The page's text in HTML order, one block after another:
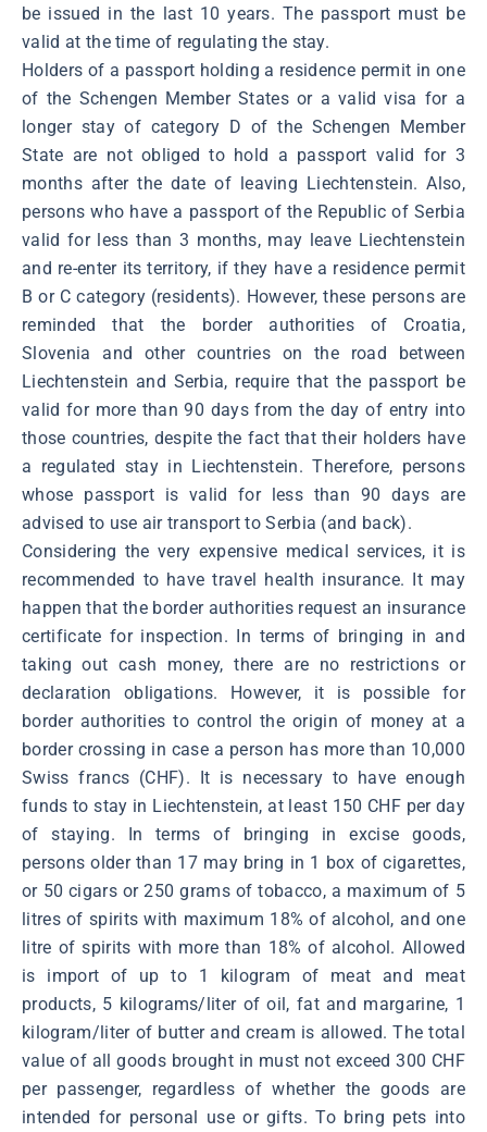
be issued in the last 10 years. The passport must be
valid at the time of regulating the stay.
Holders of a passport holding a residence permit in one
of the Schengen Member States or a valid visa for a
longer stay of category D of the Schengen Member
State are not obliged to hold a passport valid for 3
months after the date of leaving Liechtenstein. Also,
persons who have a passport of the Republic of Serbia
valid for less than 3 months, may leave Liechtenstein
and re-enter its territory, if they have a residence permit
B or C category (residents). However, these persons are
reminded that the border authorities of Croatia,
Slovenia and other countries on the road between
Liechtenstein and Serbia, require that the passport be
valid for more than 90 days from the day of entry into
those countries, despite the fact that their holders have
a regulated stay in Liechtenstein. Therefore, persons
whose passport is valid for less than 90 days are
advised to use air transport to Serbia (and back).
Considering the very expensive medical services, it is
recommended to have travel health insurance. It may
happen that the border authorities request an insurance
certificate for inspection. In terms of bringing in and
taking out cash money, there are no restrictions or
declaration obligations. However, it is possible for
border authorities to control the origin of money at a
border crossing in case a person has more than 10,000
Swiss francs (CHF). It is necessary to have enough
funds to stay in Liechtenstein, at least 150 CHF per day
of staying. In terms of bringing in excise goods,
persons older than 17 may bring in 1 box of cigarettes,
or 50 cigars or 250 grams of tobacco, a maximum of 5
litres of spirits with maximum 18% of alcohol, and one
litre of spirits with more than 18% of alcohol. Allowed
is import of up to 1 kilogram of meat and meat
products, 5 kilograms/liter of oil, fat and margarine, 1
kilogram/liter of butter and cream is allowed. The total
value of all goods brought in must not exceed 300 CHF
per passenger, regardless of whether the goods are
intended for personal use or gifts. To bring pets into